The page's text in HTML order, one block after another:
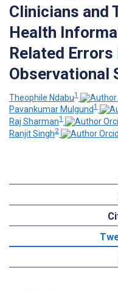
Clinicians and
Health
Related
Observational
Theophile Ndabu1
Pavankumar Mulgund1
Raj Sharman1
Ranjit Singh2